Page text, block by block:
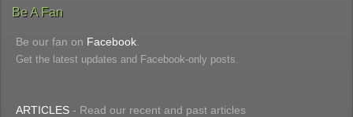
Be A Fan
Be our fan on Facebook
Get the latest updates and Facebook-only posts.
ARTICLES - Read our recent and past articles